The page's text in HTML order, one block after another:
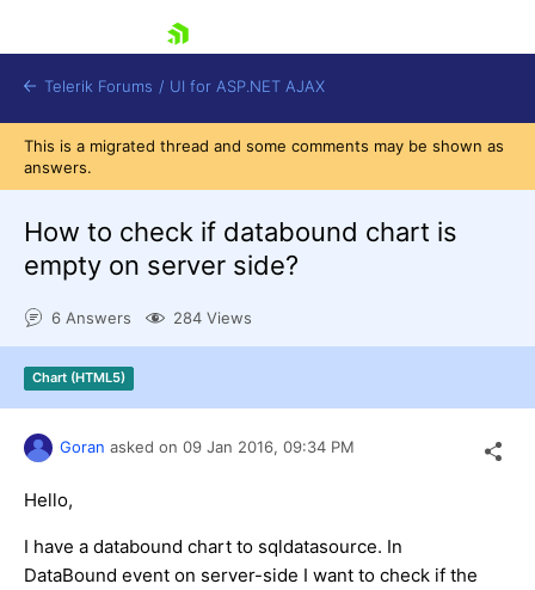
Shopping cart
Login
Contact Us
Request Trial
Telerik Forums / UI for ASP.NET AJAX
This is a migrated thread and some comments may be shown as
answers.
How to check if databound chart is
empty on server side?
6 Answers 284 Views
Chart (HTML5)
Goran asked on 09 Jan 2016, 09:34 PM
Hello,
I have a databound chart to sqldatasource. In
DataBound event on server-side I want to check if the